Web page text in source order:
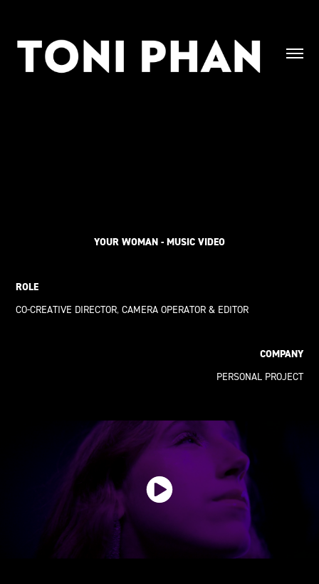
YOUR WOMAN - MUSIC VIDEO
ROLE
CO-CREATIVE DIRECTOR,CAMERA OPERATOR & EDITOR
COMPANY
PERSONAL PROJECT